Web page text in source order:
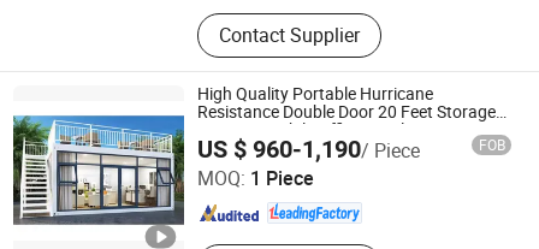
Color Steel Sandwich Panels, Air
Filters, Prefabricated Container
Houses
Contact Supplier
High Quality Portable Hurricane
Resistance Double Door 20 Feet Storage
Caravan Mobile Office Hotel Tiny
Detachable Container House
US $ 960-1,190/ Piece FOB
MOQ: 1 Piece
Shandong Zhongda Construction Engineering Co., Ltd.
Shandong , China Since 2024